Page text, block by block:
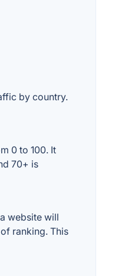
by country.
0 to 100. It
70+ is
website will
ranking. This